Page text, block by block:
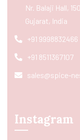
Nr. Balaji Hall,
Gujarat, India
+91 9998832466
+91 8511367107
sales@spice-
Instagram